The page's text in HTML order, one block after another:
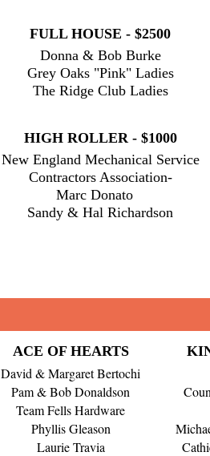
FULL HOUSE - $2500
Donna & Bob Burke
Grey Oaks "Pink" Ladies
The Ridge Club Ladies
HIGH ROLLER - $1000
New England Mechanical Service
Contractors Association-
Marc Donato
Sandy & Hal Richardson
ACE OF HEARTS
David & Margaret Bertochi
Pam & Bob Donaldson
Team Fells Hardware
Phyllis Gleason
Laurie Travia